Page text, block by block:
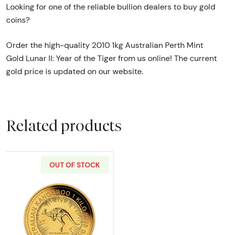
Looking for one of the reliable bullion dealers to buy gold
coins?
Order the high-quality 2010 1kg Australian Perth Mint
Gold Lunar II: Year of the Tiger from us online! The current
gold price is updated on our website.
Related products
OUT OF STOCK
Read more about2020 1kg Australian Perth